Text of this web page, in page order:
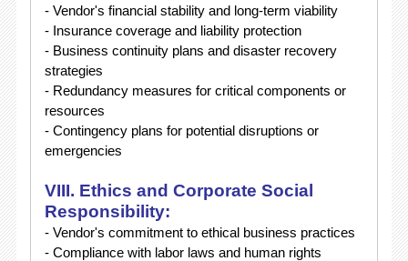
- Vendor's financial stability and long-term viability
- Insurance coverage and liability protection
- Business continuity plans and disaster recovery
strategies
- Redundancy measures for critical components or
resources
- Contingency plans for potential disruptions or
emergencies
VIII. Ethics and Corporate Social
Responsibility:
- Vendor's commitment to ethical business practices
- Compliance with labor laws and human rights